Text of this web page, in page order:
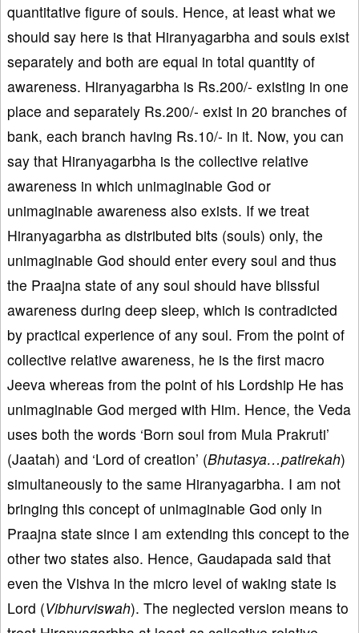
quantitative figure of souls. Hence, at least what we
should say here is that Hiranyagarbha and souls exist
separately and both are equal in total quantity of
awareness. Hiranyagarbha is Rs.200/- existing in one
place and separately Rs.200/- exist in 20 branches of
bank, each branch having Rs.10/- in it. Now, you can
say that Hiranyagarbha is the collective relative
awareness in which unimaginable God or
unimaginable awareness also exists. If we treat
Hiranyagarbha as distributed bits (souls) only, the
unimaginable God should enter every soul and thus
the Praajna state of any soul should have blissful
awareness during deep sleep, which is contradicted
by practical experience of any soul. From the point of
collective relative awareness, he is the first macro
Jeeva whereas from the point of his Lordship He has
unimaginable God merged with Him. Hence, the Veda
uses both the words ‘Born soul from Mula Prakruti’
(Jaatah) and ‘Lord of creation’ (Bhutasya…patirekah)
simultaneously to the same Hiranyagarbha. I am not
bringing this concept of unimaginable God only in
Praajna state since I am extending this concept to the
other two states also. Hence, Gaudapada said that
even the Vishva in the micro level of waking state is
Lord (Vibhurviswah). The neglected version means to